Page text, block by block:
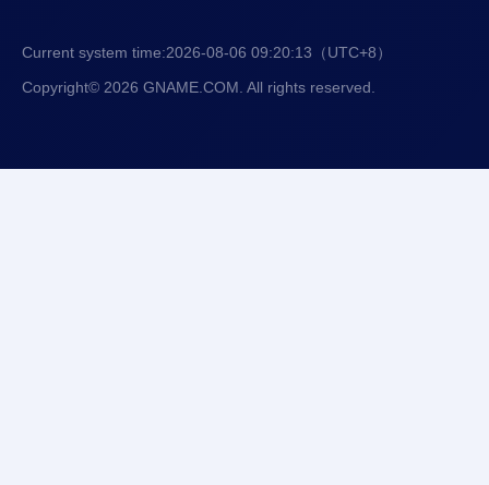
Current system time:2026-08-06 09:20:13 （UTC+8）
Copyright© 2026 GNAME.COM. All rights reserved.